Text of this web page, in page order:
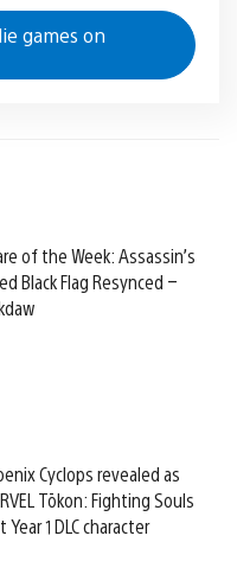
games on
of the Week: Assassin’s
Black Flag Resynced –
Cyclops revealed as
Tōkon: Fighting Souls
Year 1 DLC character